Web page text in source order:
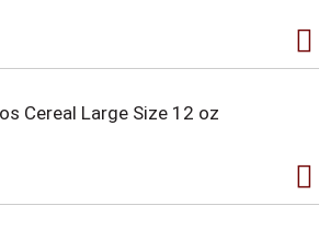
Cereal Large Size 12 oz